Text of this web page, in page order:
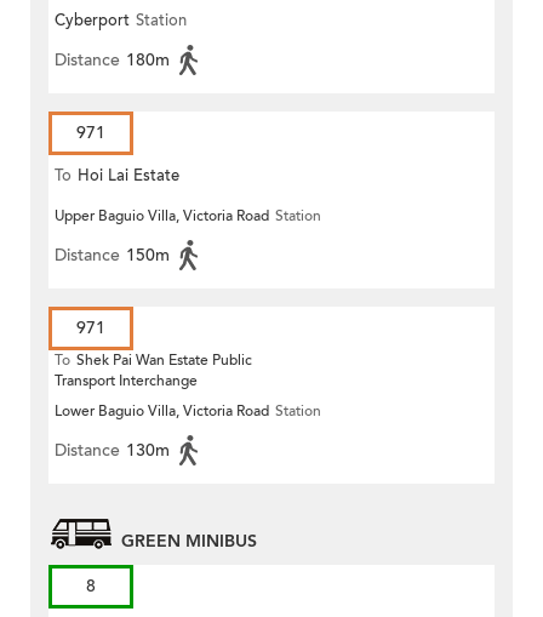
Cyberport Station
Distance 180m
971
To Hoi Lai Estate
Upper Baguio Villa, Victoria Road Station
Distance 150m
971
To Shek Pai Wan Estate Public
Transport Interchange
Lower Baguio Villa, Victoria Road Station
Distance 130m
GREEN MINIBUS
8